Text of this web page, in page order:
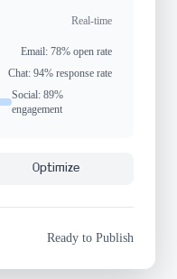
Real-time
Email: 78% open rate
Chat: 94% response rate
Social: 89%
engagement
Optimize
Ready to Publish